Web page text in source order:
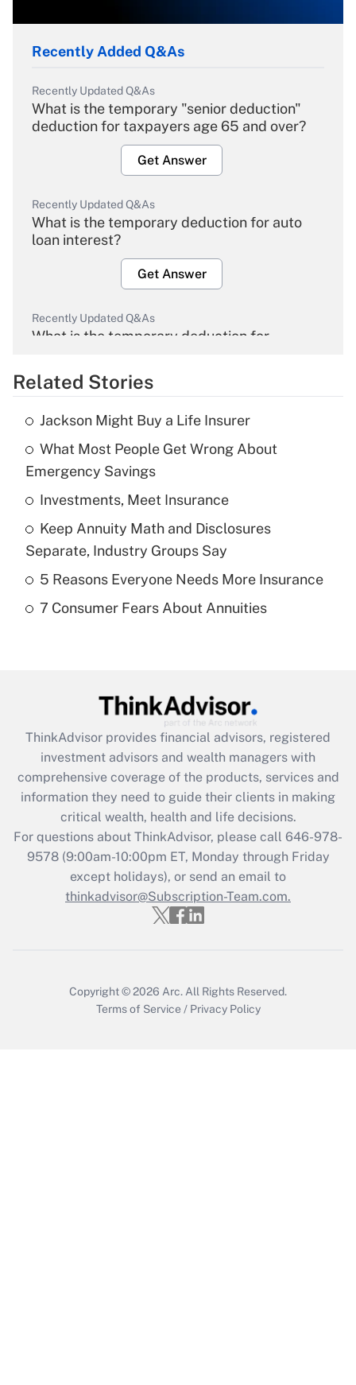
Recently Added Q&As
Recently Updated Q&As
What is the temporary "senior deduction"
deduction for taxpayers age 65 and over?
Get Answer
Recently Updated Q&As
What is the temporary deduction for auto
loan interest?
Get Answer
Recently Updated Q&As
What is the temporary deduction for
Get Answer
Recently Updated Q&As
What is the temporary deduction for tip
income?
Get Answer
Recently Updated Q&As
What is a high deductible health plan for
purposes of an HSA?
Get Answer
under the Family and Medical Leave Act
Get Answer
Recently Updated Q&As
What is the CARES Act employee
retention tax credit that was available
during 2020 and 2021?
Get Answer
Recently Updated Q&As
Related Stories
Jackson Might Buy a Life Insurer
What Most People Get Wrong About
Emergency Savings
Investments, Meet Insurance
Keep Annuity Math and Disclosures
Separate, Industry Groups Say
5 Reasons Everyone Needs More Insurance
7 Consumer Fears About Annuities
ThinkAdvisor provides financial advisors, registered
investment advisors and wealth managers with
comprehensive coverage of the products, services and
information they need to guide their clients in making
critical wealth, health and life decisions.
For questions about ThinkAdvisor, please call 646-978-
9578(9:00am-10:00pm ET, Monday through Friday
except holidays), or send an email to
thinkadvisor@Subscription-Team.com.
Copyright © 2026 Arc. All Rights Reserved.
Terms of Service / Privacy Policy